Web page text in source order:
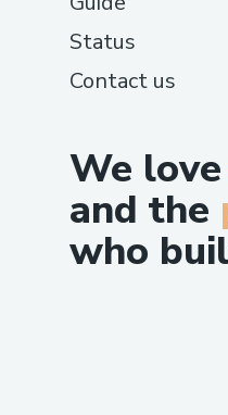
We love
and the
who
Status
Contact us